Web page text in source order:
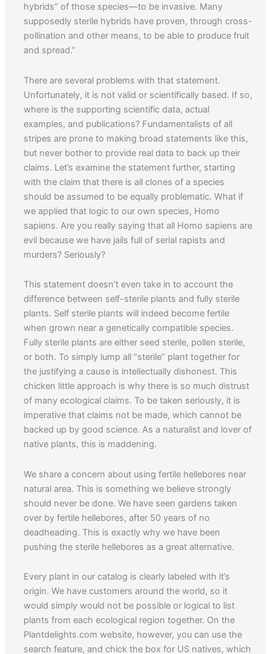
hybrids” of those species—to be invasive. Many
supposedly sterile hybrids have proven, through cross-
pollination and other means, to be able to produce fruit
and spread.”
There are several problems with that statement.
Unfortunately, it is not valid or scientifically based. If so,
where is the supporting scientific data, actual
examples, and publications? Fundamentalists of all
stripes are prone to making broad statements like this,
but never bother to provide real data to back up their
claims. Let’s examine the statement further, starting
with the claim that there is all clones of a species
should be assumed to be equally problematic. What if
we applied that logic to our own species, Homo
sapiens. Are you really saying that all Homo sapiens are
evil because we have jails full of serial rapists and
murders? Seriously?
This statement doesn’t even take in to account the
difference between self-sterile plants and fully sterile
plants. Self sterile plants will indeed become fertile
when grown near a genetically compatible species.
Fully sterile plants are either seed sterile, pollen sterile,
or both. To simply lump all “sterile” plant together for
the justifying a cause is intellectually dishonest. This
chicken little approach is why there is so much distrust
of many ecological claims. To be taken seriously, it is
imperative that claims not be made, which cannot be
backed up by good science. As a naturalist and lover of
native plants, this is maddening.
We share a concern about using fertile hellebores near
natural area. This is something we believe strongly
should never be done. We have seen gardens taken
over by fertile hellebores, after 50 years of no
deadheading. This is exactly why we have been
pushing the sterile hellebores as a great alternative.
Every plant in our catalog is clearly labeled with it’s
origin. We have customers around the world, so it
would simply would not be possible or logical to list
plants from each ecological region together. On the
Plantdelights.com website, however, you can use the
search feature, and chick the box for US natives, which